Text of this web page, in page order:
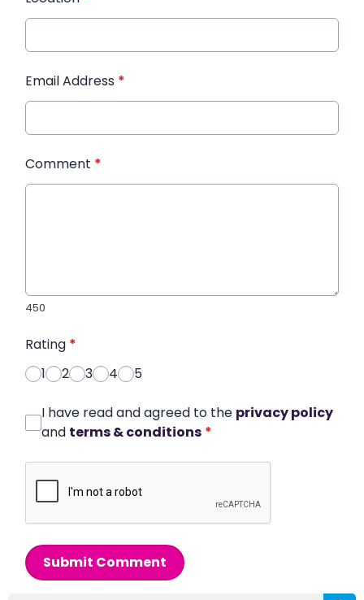
Email Address *
Comment *
450
Rating *
1
2 3 4 5
I have read and agreed to the privacy policy
and terms & conditions *
Submit Comment